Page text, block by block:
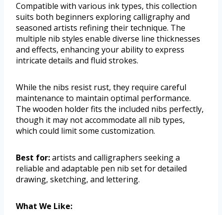
Compatible with various ink types, this collection
suits both beginners exploring calligraphy and
seasoned artists refining their technique. The
multiple nib styles enable diverse line thicknesses
and effects, enhancing your ability to express
intricate details and fluid strokes.
While the nibs resist rust, they require careful
maintenance to maintain optimal performance.
The wooden holder fits the included nibs perfectly,
though it may not accommodate all nib types,
which could limit some customization.
Best for:artists and calligraphers seeking a
reliable and adaptable pen nib set for detailed
drawing, sketching, and lettering.
What We Like: